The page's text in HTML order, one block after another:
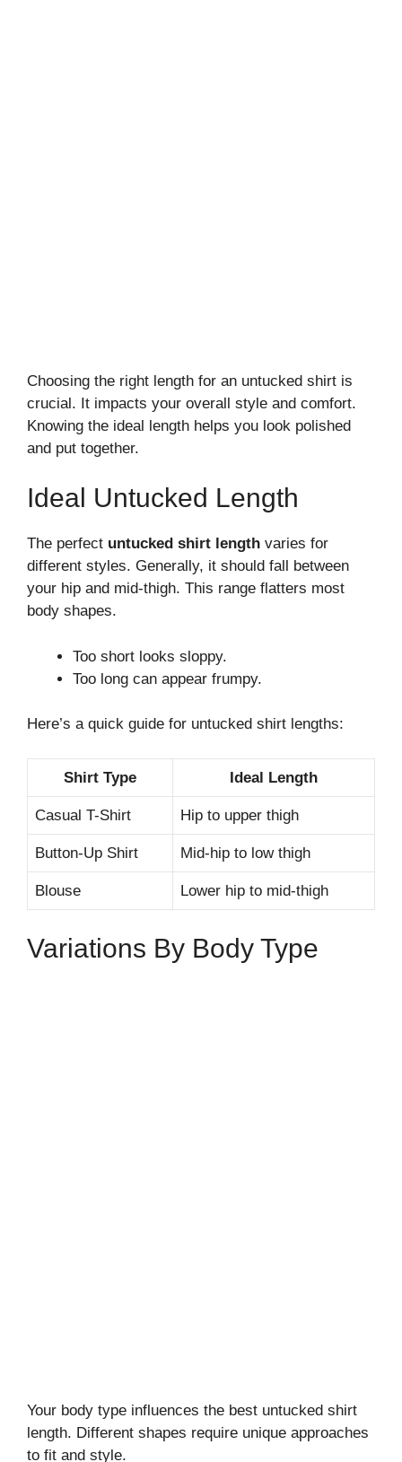
Choosing the right length for an untucked shirt is
crucial. It impacts your overall style and comfort.
Knowing the ideal length helps you look polished
and put together.
Ideal Untucked Length
The perfect untucked shirt length varies for
different styles. Generally, it should fall between
your hip and mid-thigh. This range flatters most
body shapes.
Too short looks sloppy.
Too long can appear frumpy.
Here’s a quick guide for untucked shirt lengths:
Shirt Type Ideal Length
Casual T-Shirt Hip to upper thigh
Button-Up Shirt Mid-hip to low thigh
Blouse Lower hip to mid-thigh
Variations By Body Type
Your body type influences the best untucked shirt
length. Different shapes require unique approaches
to fit and style.